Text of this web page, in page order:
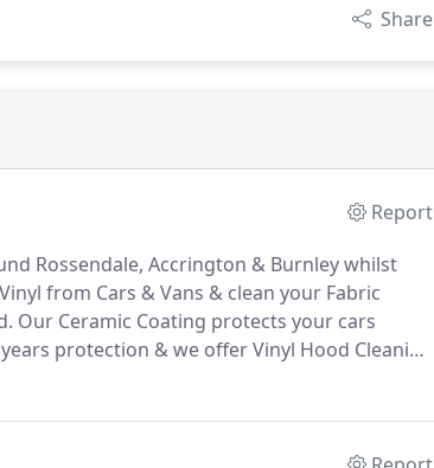
Share
Report
Rossendale, Accrington & Burnley whilst
from Cars & Vans & clean your Fabric
Our Ceramic Coating protects your cars
protection & we offer Vinyl Hood Cleaning